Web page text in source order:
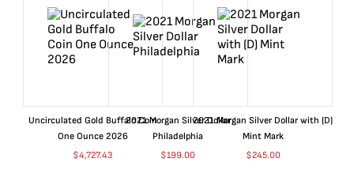
Uncirculated Gold Buffalo Coin
One Ounce 2026
$4,727.43
2021 Morgan Silver Dollar
Philadelphia
$199.00
2021 Morgan Silver Dollar with (D)
Mint Mark
$245.00